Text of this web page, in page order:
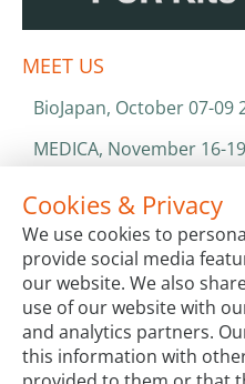
MEET US
BioJapan, October 07-09
MEDICA, November 16-
World Health Expo,
ISO 13485 & ISO 9001
CATALOGS &
Cookies & Privacy
We use cookies to
provide social media
our website. We also
use of our website with
and analytics partners.
this information with